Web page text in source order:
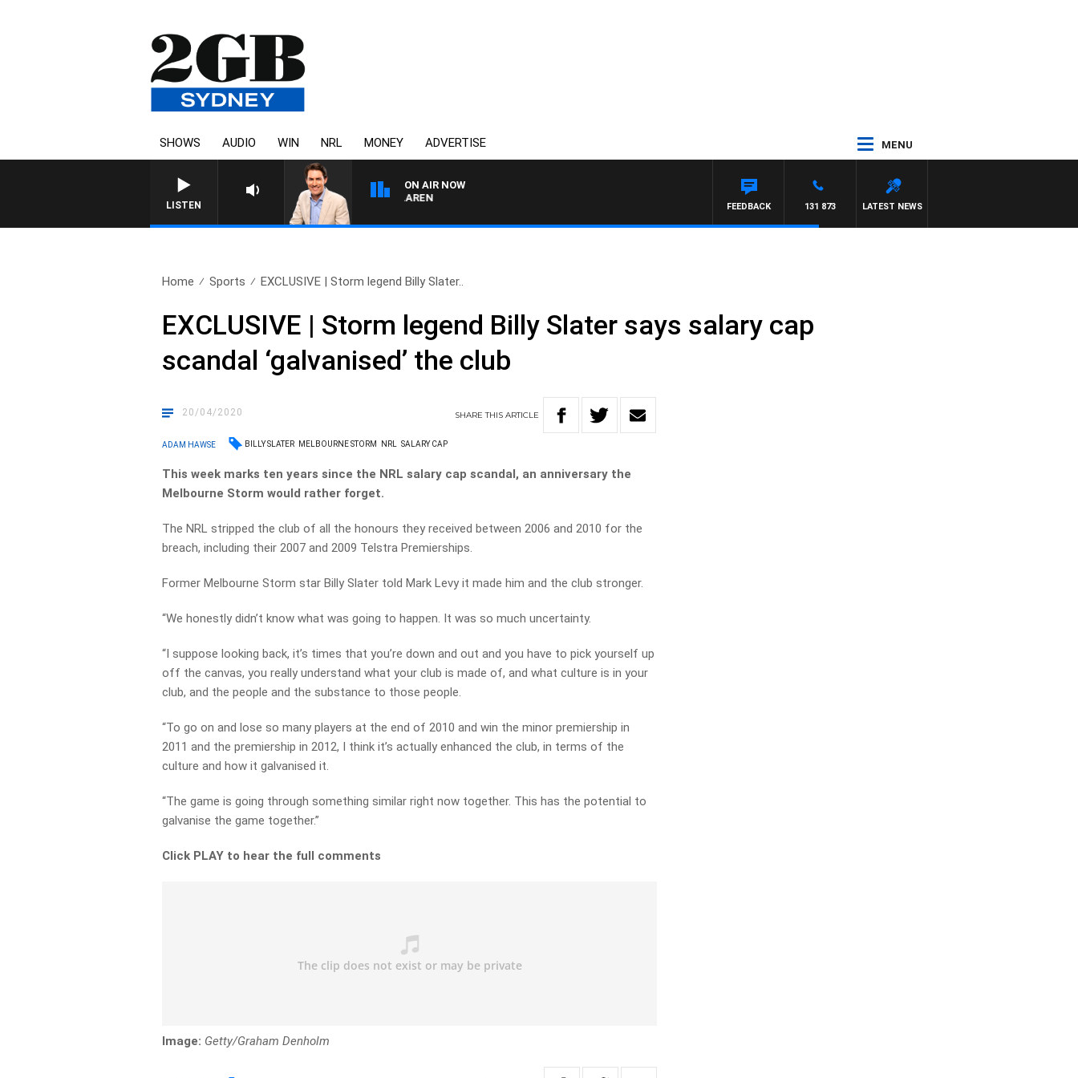
SHOWS AUDIO WIN NRL MONEY ADVERTISE MENU
LISTEN
ON AIR NOW
AFTERNOONS WITH MICHAEL MCLAREN
LATEST NEWS
131 873
FEEDBACK
Home Sports EXCLUSIVE | Storm legend Billy Slater..
EXCLUSIVE | Storm legend Billy Slater says salary cap
scandal ‘galvanised’ the club
20/04/2020 SHARETHISARTICLE
ADAM HAWSE BILLY SLATER MELBOURNE STORM NRL SALARY CAP
This week marks ten years since the NRL salary cap scandal, an anniversary the
Melbourne Storm would rather forget.
The NRL stripped the club of all the honours they received between 2006 and 2010 for the
breach, including their 2007 and 2009 Telstra Premierships.
Former Melbourne Storm star Billy Slater told Mark Levy it made him and the club stronger.
“We honestly didn’t know what was going to happen. It was so much uncertainty.
“I suppose looking back, it’s times that you’re down and out and you have to pick yourself up
off the canvas, you really understand what your club is made of, and what culture is in your
club, and the people and the substance to those people.
“To go on and lose so many players at the end of 2010 and win the minor premiership in
2011 and the premiership in 2012, I think it’s actually enhanced the club, in terms of the
culture and how it galvanised it.
“The game is going through something similar right now together. This has the potential to
galvanise the game together.”
Click PLAY to hear the full comments
Image: Getty/Graham Denholm